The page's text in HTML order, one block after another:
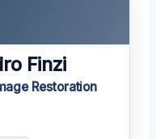
Finzi
Restoration